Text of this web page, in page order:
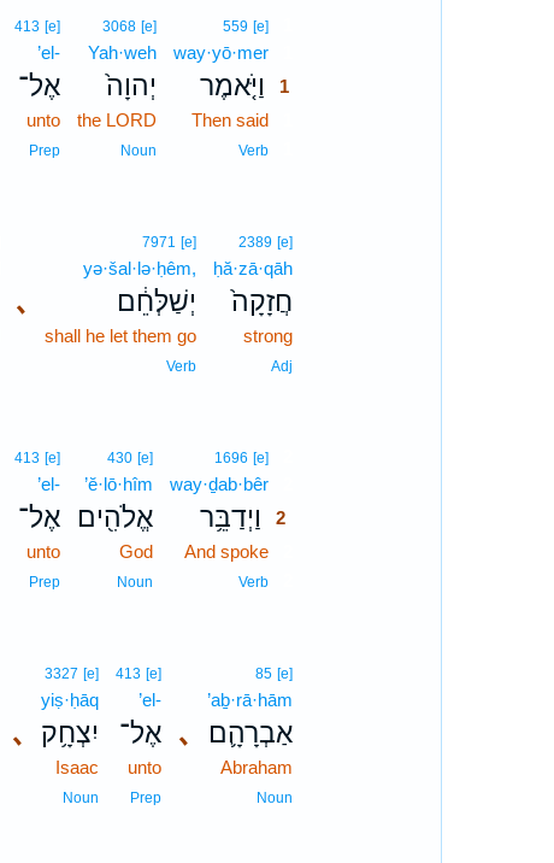
559 [e]1
way·yō·mer1
וַיֹּ֤אמֶר
1
Then said1
Verb1
3068 [e]
Yah·weh
יְהוָה֙
the LORD
Noun
413 [e]
’el-
אֶל־
unto
Prep
2389 [e]
ḥă·zā·qāh
חֲזָקָה֙
strong
Adj
､
7971 [e]
yə·šal·lə·ḥêm,
יְשַׁלְּחֵ֔ם
shall he let them go
Verb
1696 [e]2
way·ḏab·bêr2
וַיְדַבֵּ֥ר
2
And spoke2
Verb2
430 [e]
’ĕ·lō·hîm
אֱלֹהִ֖ים
God
Noun
413 [e]
’el-
אֶל־
unto
Prep
､
85 [e]
’aḇ·rā·hām
אַבְרָהָ֛ם
Abraham
Noun
413 [e]
’el-
אֶל־
unto
Prep
､
3327 [e]
yiṣ·ḥāq
יִצְחָ֥ק
Isaac
Noun